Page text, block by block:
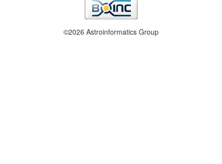
©2026 Astroinformatics Group